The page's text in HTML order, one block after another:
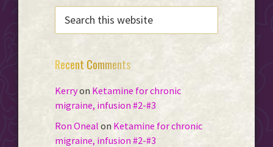
THIS
WEBSITE
Recent Comments
Kerryon Ketamine for chronic
migraine, infusion #2-#3
Ron Oneal on Ketamine for chronic
migraine, infusion #2-#3